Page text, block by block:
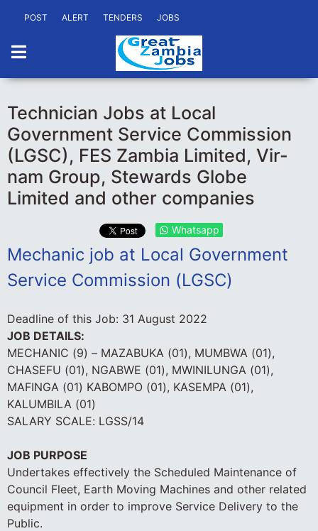
POST ALERT TENDERS JOBS
Technician Jobs at Local
Government Service Commission
(LGSC), FES Zambia Limited, Vir-
nam Group, Stewards Globe
Limited and other companies
Whatsapp
Mechanic job at Local Government
Service Commission (LGSC)
Deadline of this Job: 31 August 2022
JOB DETAILS:
MECHANIC (9) – MAZABUKA (01), MUMBWA (01),
CHASEFU (01), NGABWE (01), MWINILUNGA (01),
MAFINGA (01) KABOMPO (01), KASEMPA (01),
KALUMBILA (01)
SALARY SCALE: LGSS/14
JOB PURPOSE
Undertakes effectively the Scheduled Maintenance of
Council Fleet, Earth Moving Machines and other related
equipment in order to improve Service Delivery to the
Public.